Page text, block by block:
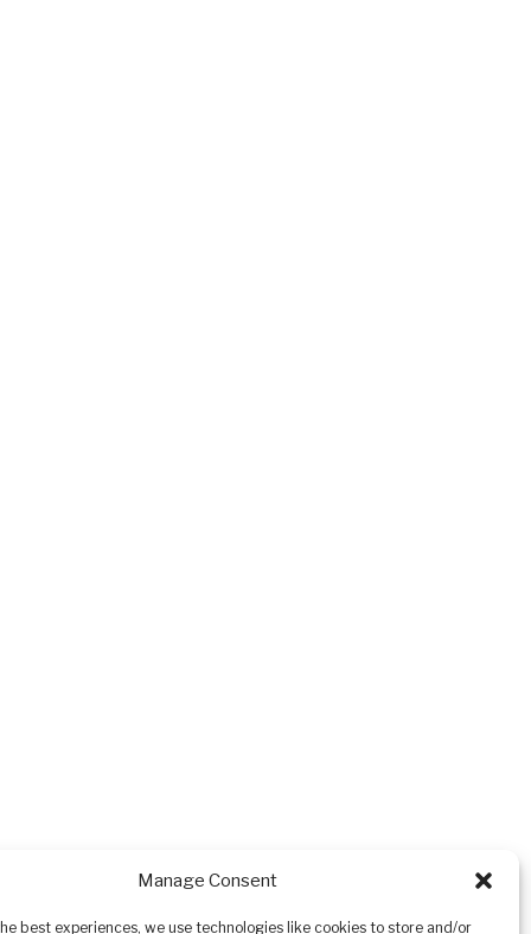
Manage Consent
best experiences, we use technologies like cookies to store and/or